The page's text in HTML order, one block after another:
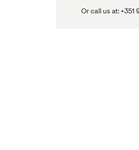
Or call us at: +351